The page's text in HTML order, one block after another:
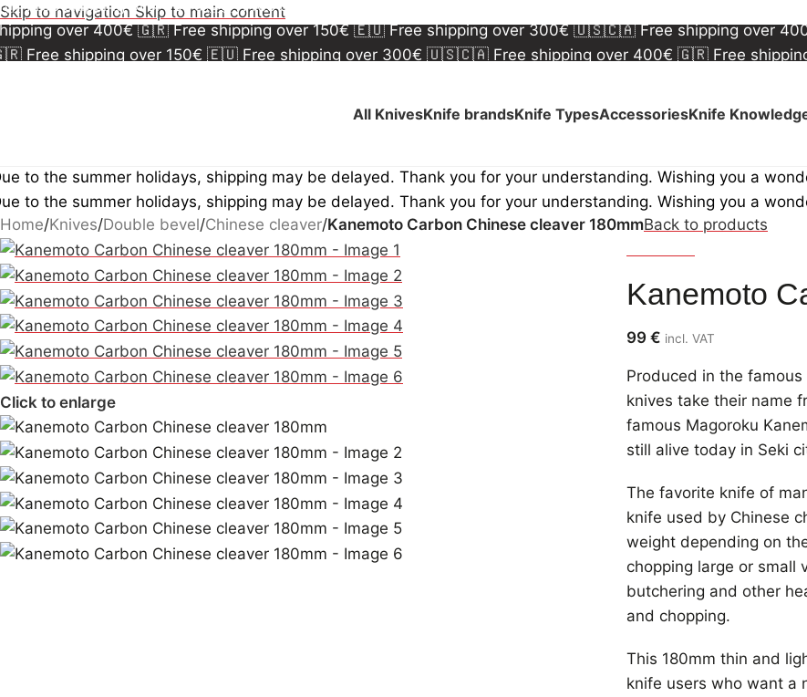
Skip to navigation Skip to main content
Free shipping over 150€🇪🇺 Free shipping over 300€
over 400€🇬🇷 Free shipping over 150€🇪🇺 Free shipping over 300€🇺🇸🇨🇦 Free shipping over
Free shipping over 150€ 🇪🇺 Free shipping over 300€ 🇺🇸🇨🇦 Free shipping over 400€ 🇬🇷 Free
All KnivesKnife brandsKnife TypesAccessoriesKnife
to the summer holidays, shipping may be delayed. Thank you for your understanding. Wishing you a
to the summer holidays, shipping may be delayed. Thank you for your understanding. Wishing you a
Home/Knives/Double bevel/Chinese cleaver/Kanemoto Carbon Chinese cleaver 180mmBack to products
Click to enlarge
Kanemoto
99 € incl. VAT
Produced in the
knives take their name
famous Magoroku
still alive today in Seki
The favorite knife of
knife used by Chinese
weight depending on
chopping large or small
butchering and other
and chopping.
This 180mm thin and
knife users who want a